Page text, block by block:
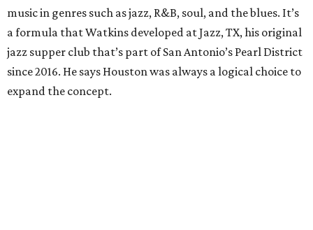
music in genres such as jazz, R&B, soul, and the blues. It’s
a formula that Watkins developed at Jazz, TX, his original
jazz supper club that’s part of San Antonio’s Pearl District
since 2016. He says Houston was always a logical choice to
expand the concept.